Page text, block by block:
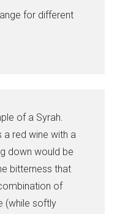
for different
of a Syrah.
a red wine with a
down would be
bitterness that
of
(while softly